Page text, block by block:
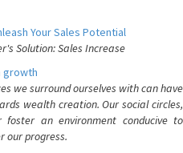
Your Sales Potential
Solution: Sales Increase
growth
we surround ourselves with can have
wealth creation. Our social circles,
an environment conducive to
our progress.